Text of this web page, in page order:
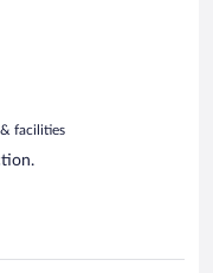
facilities